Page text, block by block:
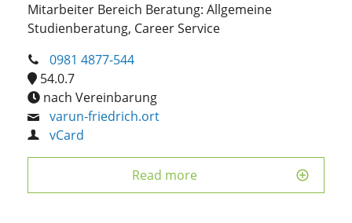
Mitarbeiter Bereich Beratung: Allgemeine
Studienberatung, Career Service
0981 4877-544
54.0.7
nach Vereinbarung
varun-friedrich.ort
vCard
Read more